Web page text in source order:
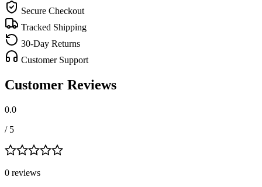
Secure Checkout
Tracked Shipping
30-Day Returns
Customer Support
Customer Reviews
0.0
/ 5
0 reviews